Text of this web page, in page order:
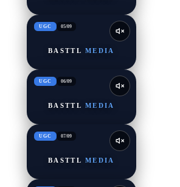
UGC 05/09
BASTTL MEDIA
UGC 06/09
BASTTL MEDIA
UGC 07/09
BASTTL MEDIA